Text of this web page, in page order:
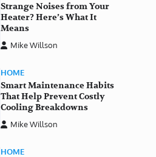
Strange Noises from Your
Heater? Here’s What It
Means
Mike Willson
HOME
Smart Maintenance Habits
That Help Prevent Costly
Cooling Breakdowns
Mike Willson
HOME